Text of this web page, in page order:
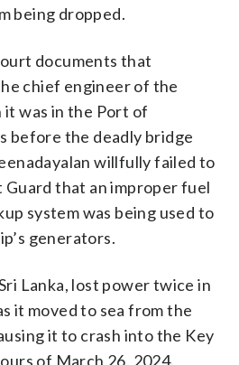
being dropped.
documents that
chief engineer of the
was in the Port of
before the deadly bridge
willfully failed to
Guard that an improper fuel
system was being used to
generators.
Lanka, lost power twice in
it moved to sea from the
it to crash into the Key
of March 26, 2024.